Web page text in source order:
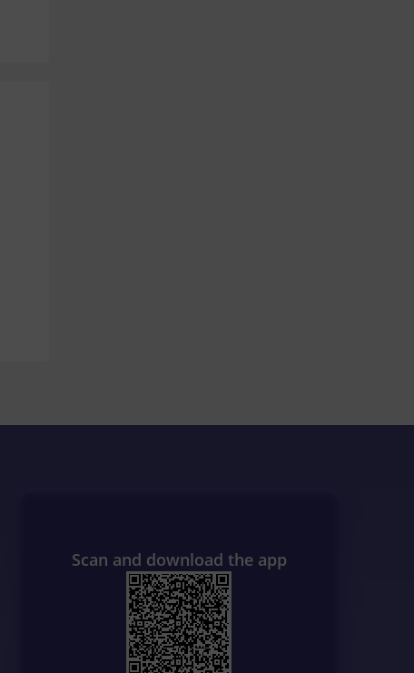
Scan and download the app